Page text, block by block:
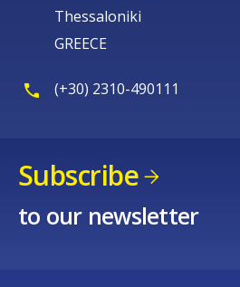
Thessaloniki
GREECE
(+30) 2310-490111
Subscribe
to our newsletter